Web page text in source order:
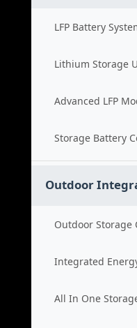
LFP Battery
Lithium Storage
Advanced LFP
Storage Battery
Outdoor
Outdoor Storage
Integrated
All In One